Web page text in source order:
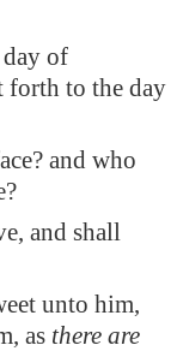
of
forth to the day
and who
, and shall
unto him,
as there are